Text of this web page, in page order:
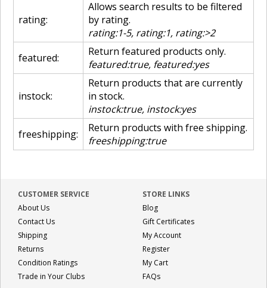
rating:
Allows search results to be filtered
by rating.
rating:1-5, rating:1, rating:>2
featured:
Return featured products only.
featured:true, featured:yes
instock:
Return products that are currently
in stock.
instock:true, instock:yes
freeshipping:
Return products with free shipping.
freeshipping:true
CUSTOMER SERVICE
About Us
Contact Us
Shipping
Returns
Condition Ratings
Trade in Your Clubs
STORE LINKS
Blog
Gift Certificates
My Account
Register
My Cart
FAQs